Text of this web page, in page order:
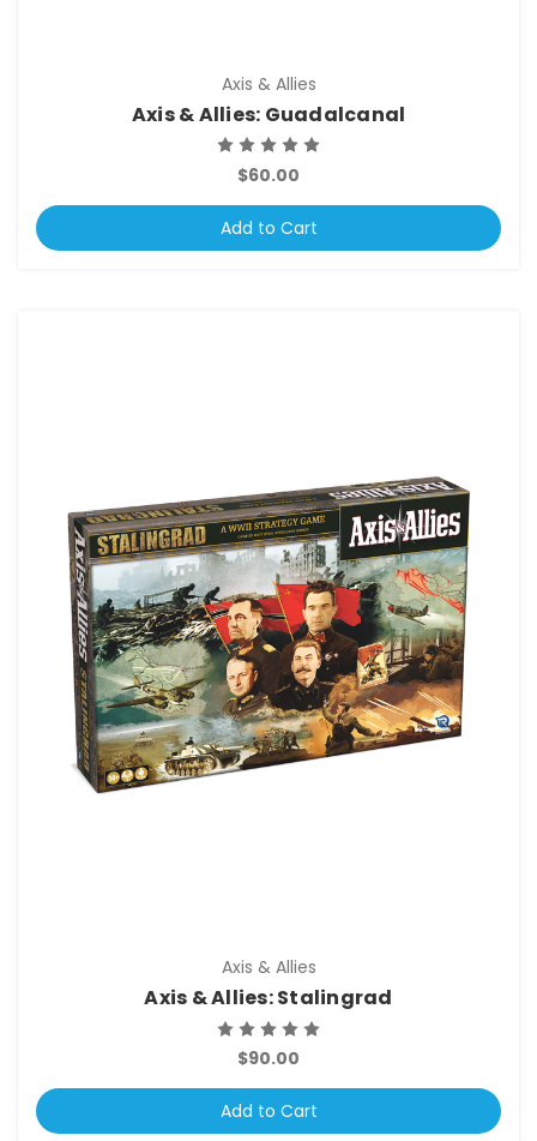
Axis & Allies
Axis & Allies: Guadalcanal
$60.00
Add to Cart
Axis & Allies
Axis & Allies: Stalingrad
$90.00
Add to Cart